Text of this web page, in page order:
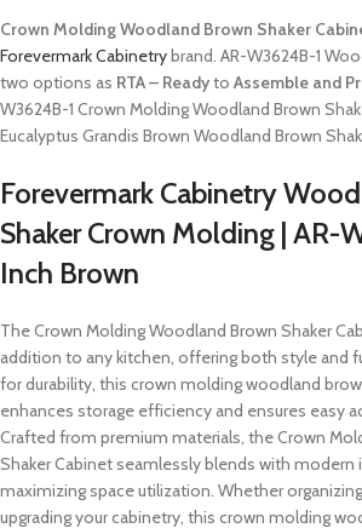
Crown Molding Woodland Brown Shaker
Forevermark Cabinetrybrand. AR-W3624B-1
two options as RTA – Readyto Assemble and
W3624B-1 Crown Molding Woodland Brown
Eucalyptus Grandis Brown Woodland Brown
Forevermark Cabinetry
Shaker Crown Molding | AR-
Inch Brown
The Crown Molding Woodland Brown Shaker
addition to any kitchen, offering both style and
for durability, this crown molding woodland
enhances storage efficiency and ensures easy
Crafted from premium materials, the Crown
Shaker Cabinet seamlessly blends with modern
maximizing space utilization. Whether
upgrading your cabinetry, this crown molding